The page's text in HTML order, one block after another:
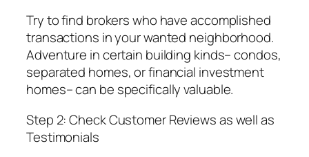
Try to find brokers who have accomplished
transactions in your wanted neighborhood.
Adventure in certain building kinds– condos,
separated homes, or financial investment
homes– can be specifically valuable.
Step 2: Check Customer Reviews as well as
Testimonials